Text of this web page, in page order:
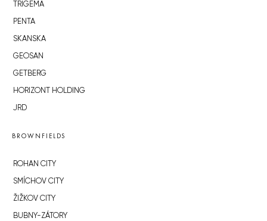
TRIGEMA
PENTA
SKANSKA
GEOSAN
GETBERG
HORIZONT HOLDING
JRD
BROWNFIELDS
ROHAN CITY
SMÍCHOV CITY
ŽIŽKOV CITY
BUBNY-ZÁTORY